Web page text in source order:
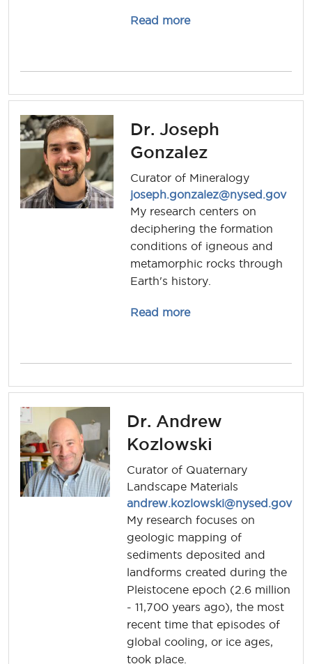
Read moreabout andrew.clift
Dr. Joseph
Gonzalez
Curator of Mineralogy
joseph.gonzalez@nysed.gov
My research centers on
deciphering the formation
conditions of igneous and
metamorphic rocks through
Earth's history.
Read moreabout
Dr. Andrew
Kozlowski
Curator of Quaternary
Landscape Materials
andrew.kozlowski@nysed.gov
My research focuses on
geologic mapping of
sediments deposited and
landforms created during the
Pleistocene epoch (2.6 million
- 11,700 years ago), the most
recent time that episodes of
global cooling, or ice ages,
took place.